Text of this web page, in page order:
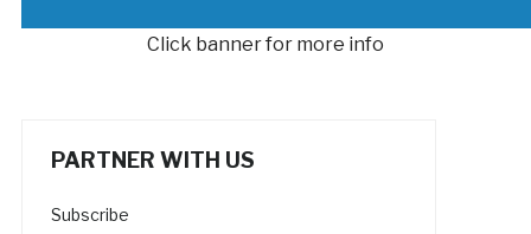
Click banner for more info
PARTNER WITH US
Subscribe